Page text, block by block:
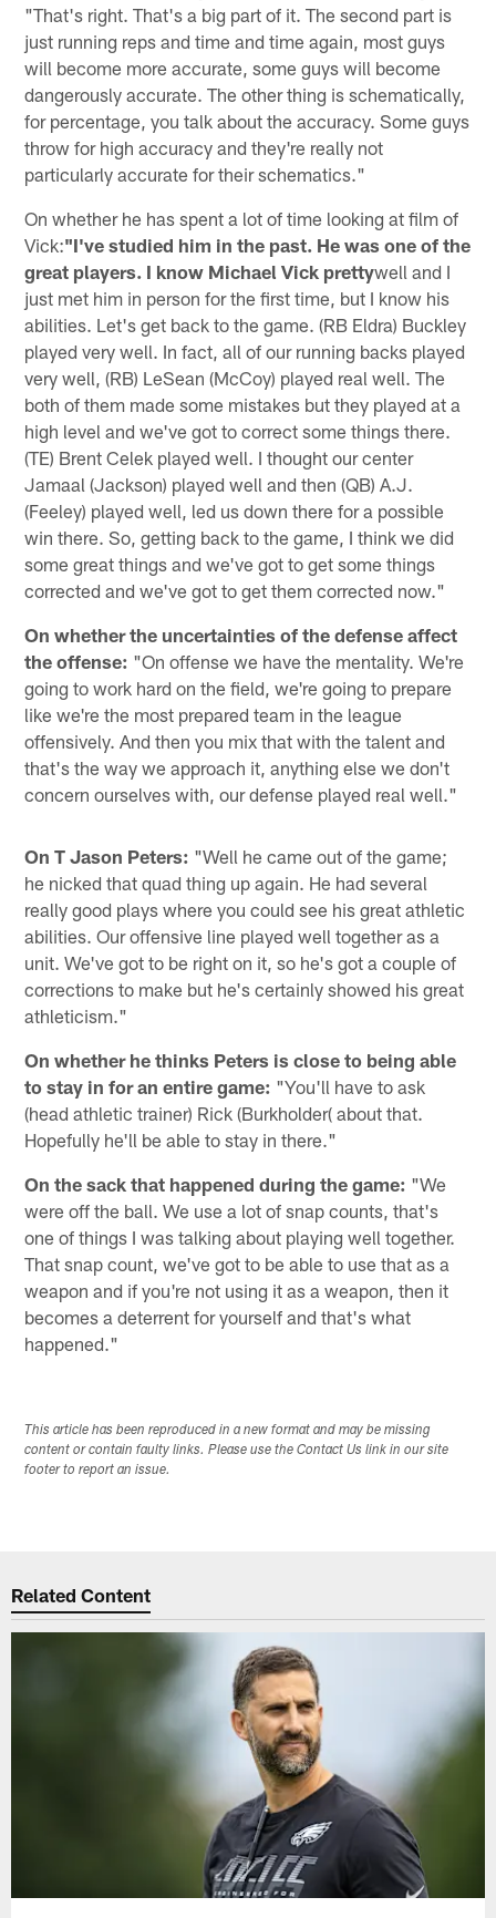
"That's right. That's a big part of it. The second part is
just running reps and time and time again, most guys
will become more accurate, some guys will become
dangerously accurate. The other thing is schematically,
for percentage, you talk about the accuracy. Some guys
throw for high accuracy and they're really not
particularly accurate for their schematics."
On whether he has spent a lot of time looking at film of
Vick:"I've studied him in the past. He was one of the
great players. I know Michael Vick prettywell and I
just met him in person for the first time, but I know his
abilities. Let's get back to the game. (RB Eldra) Buckley
played very well. In fact, all of our running backs played
very well, (RB) LeSean (McCoy) played real well. The
both of them made some mistakes but they played at a
high level and we've got to correct some things there.
(TE) Brent Celek played well. I thought our center
Jamaal (Jackson) played well and then (QB) A.J.
(Feeley) played well, led us down there for a possible
win there. So, getting back to the game, I think we did
some great things and we've got to get some things
corrected and we've got to get them corrected now."
On whether the uncertainties of the defense affect
the offense: "On offense we have the mentality. We're
going to work hard on the field, we're going to prepare
like we're the most prepared team in the league
offensively. And then you mix that with the talent and
that's the way we approach it, anything else we don't
concern ourselves with, our defense played real well."
On T Jason Peters: "Well he came out of the game;
he nicked that quad thing up again. He had several
really good plays where you could see his great athletic
abilities. Our offensive line played well together as a
unit. We've got to be right on it, so he's got a couple of
corrections to make but he's certainly showed his great
athleticism."
On whether he thinks Peters is close to being able
to stay in for an entire game: "You'll have to ask
(head athletic trainer) Rick (Burkholder( about that.
Hopefully he'll be able to stay in there."
On the sack that happened during the game: "We
were off the ball. We use a lot of snap counts, that's
one of things I was talking about playing well together.
That snap count, we've got to be able to use that as a
weapon and if you're not using it as a weapon, then it
becomes a deterrent for yourself and that's what
happened."
This article has been reproduced in a new format and may be missing
content or contain faulty links. Please use the Contact Us link in our site
footer to report an issue.
Related Content